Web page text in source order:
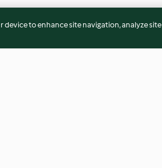
device to enhance site navigation, analyze site